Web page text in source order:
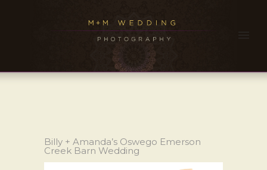
Billy + Amanda’s Oswego Emerson
Creek Barn Wedding